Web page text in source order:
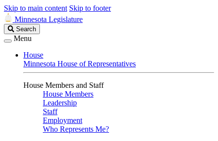
Skip to main content Skip to footer
Minnesota Legislature
Search
Legislature
Search
Menu
House
Minnesota House of Representatives
House Members and Staff
House Members
Leadership
Staff
Employment
Who Represents Me?